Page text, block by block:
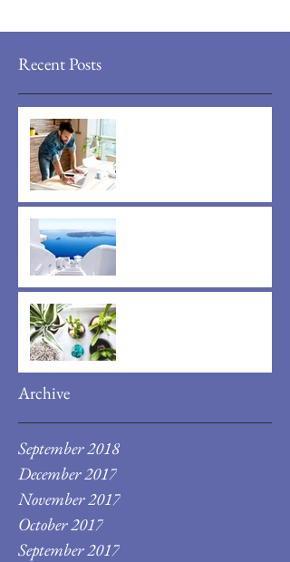
Recent Posts
Archive
September 2018
December 2017
November 2017
October 2017
September 2017